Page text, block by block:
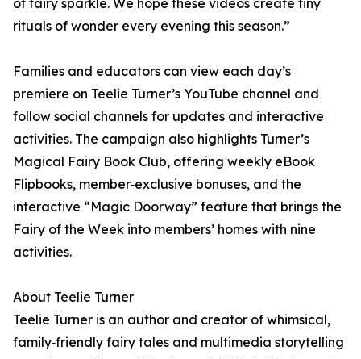
of fairy sparkle. We hope these videos create tiny
rituals of wonder every evening this season.”
Families and educators can view each day’s
premiere on Teelie Turner’s YouTube channel and
follow social channels for updates and interactive
activities. The campaign also highlights Turner’s
Magical Fairy Book Club, offering weekly eBook
Flipbooks, member‑exclusive bonuses, and the
interactive “Magic Doorway” feature that brings the
Fairy of the Week into members’ homes with nine
activities.
About Teelie Turner
Teelie Turner is an author and creator of whimsical,
family‑friendly fairy tales and multimedia storytelling